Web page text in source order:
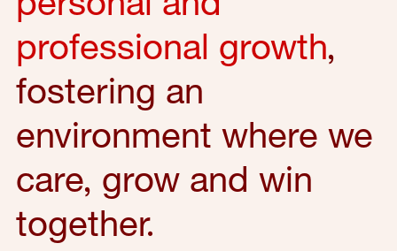
professional growth,
fostering an
environment where we
care, grow and win
together.